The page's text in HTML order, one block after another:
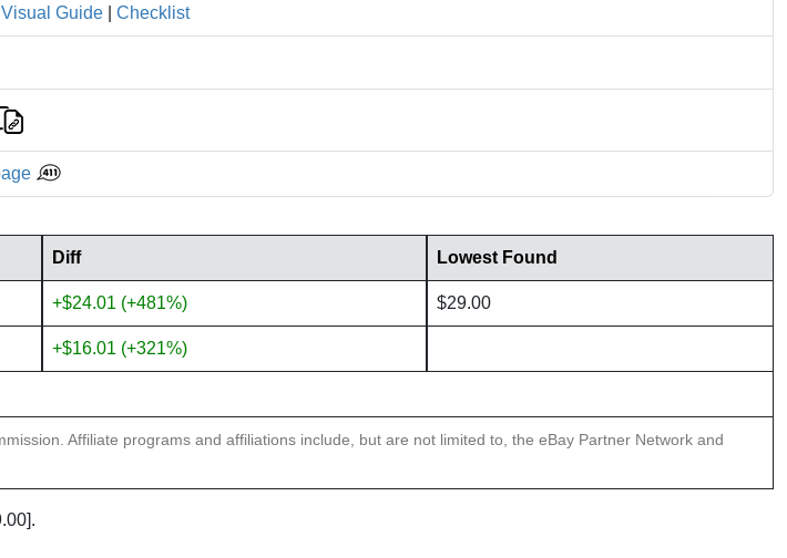
Visual Guide Checklist
Diff Lowest Found
+$24.01 (+481%) $29.00
+$16.01 (+321%)
Affiliate programs and affiliations include, but are not limited to, the eBay Partner Network and